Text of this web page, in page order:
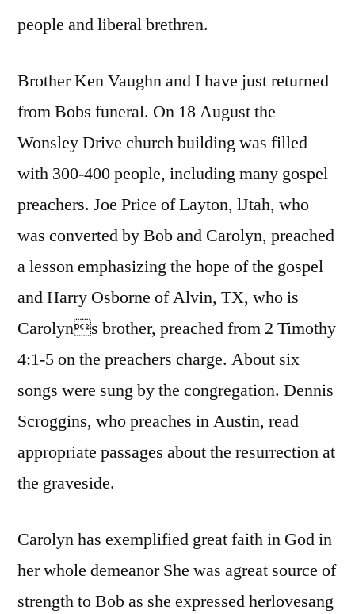
people and liberal brethren.
Brother Ken Vaughn and I have just returned
from Bobs funeral. On 18 August the
Wonsley Drive church building was filled
with 300-400 people, including many gospel
preachers. Joe Price of Layton, lJtah, who
was converted by Bob and Carolyn, preached
a lesson emphasizing the hope of the gospel
and Harry Osborne of Alvin, TX, who is
Carolyns brother, preached from 2 Timothy
4:1-5 on the preachers charge. About six
songs were sung by the congregation. Dennis
Scroggins, who preaches in Austin, read
appropriate passages about the resurrection at
the graveside.
Carolyn has exemplified great faith in God in
her whole demeanor She was agreat source of
strength to Bob as she expressed herlovesang